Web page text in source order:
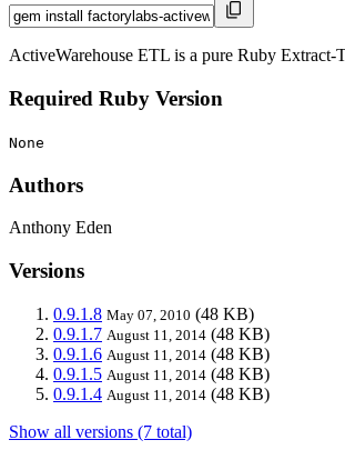
ActiveWarehouse ETL is a pure Ruby Extract-
Required Ruby Version
None
Authors
Anthony Eden
Versions
0.9.1.8 May 07, 2010 (48 KB)
0.9.1.7 August 11, 2014 (48 KB)
0.9.1.6 August 11, 2014 (48 KB)
0.9.1.5 August 11, 2014 (48 KB)
0.9.1.4 August 11, 2014 (48 KB)
Show all versions (7 total)